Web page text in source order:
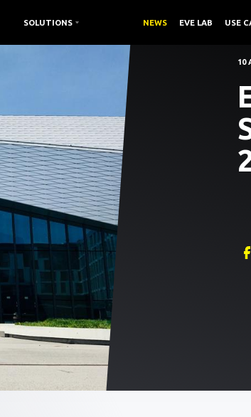
SOLUTIONS NEWS EVE LAB USE
10